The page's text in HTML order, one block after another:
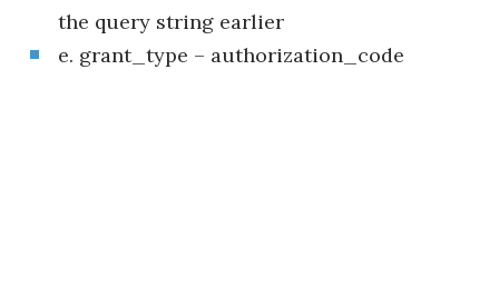
the query string earlier
e. grant_type – authorization_code